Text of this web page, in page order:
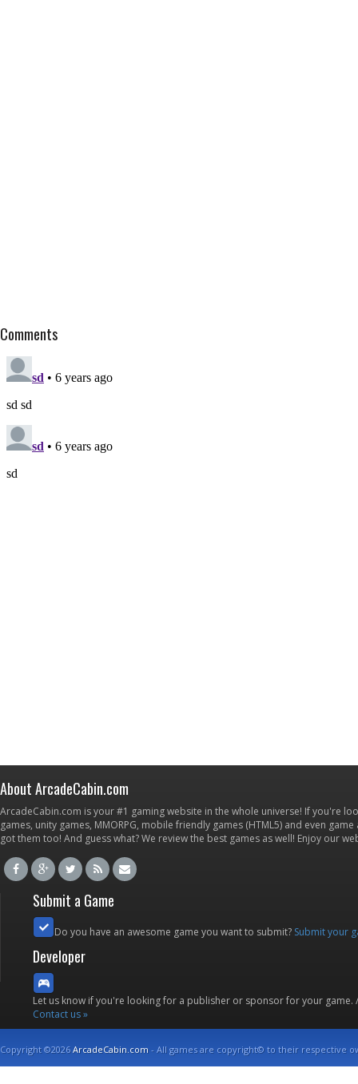
Comments
About ArcadeCabin.com
ArcadeCabin.com is your #1 gaming website in the whole universe! If you're
games, unity games, MMORPG, mobile friendly games (HTML5) and even
got them too! And guess what? We review the best games as well! Enjoy our
Submit a Game
Do you have an awesome game you want to submit? Submit your
Developer
Let us know if you're looking for a publisher or sponsor for your
Contact us »
Copyright ©2026ArcadeCabin.com - All games are copyright© to their respective